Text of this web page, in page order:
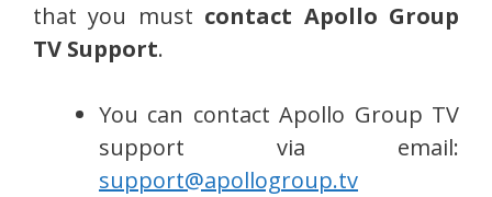
that you must contact Apollo Group
TV Support.
You can contact Apollo Group TV
support via email:
support@apollogroup.tv